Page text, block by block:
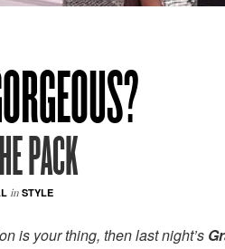
PACK
in STYLE
is your thing, then last night’s